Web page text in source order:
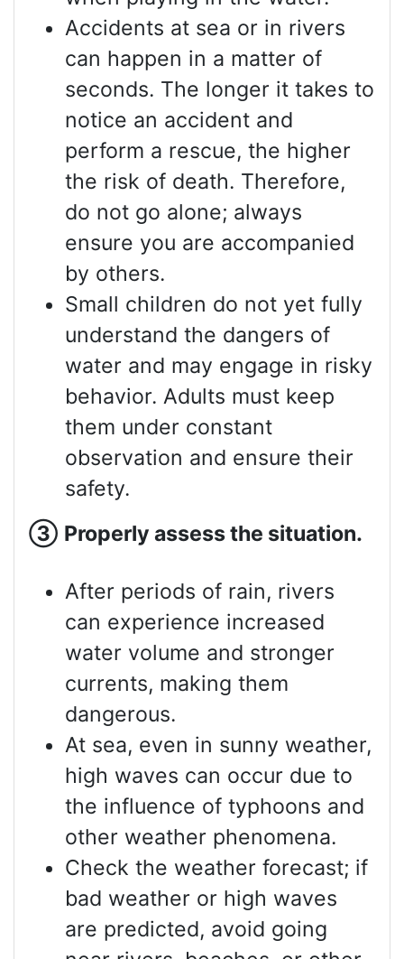
Accidents at sea or in rivers
can happen in a matter of
seconds. The longer it takes to
notice an accident and
perform a rescue, the higher
the risk of death. Therefore,
do not go alone; always
ensure you are accompanied
by others.
Small children do not yet fully
understand the dangers of
water and may engage in risky
behavior. Adults must keep
them under constant
observation and ensure their
safety.
③ Properly assessthe situation.
After periods of rain, rivers
can experience increased
water volume and stronger
currents, making them
dangerous.
At sea, even in sunny weather,
high waves can occur due to
the influence of typhoons and
other weather phenomena.
Check the weather forecast; if
bad weather or high waves
are predicted, avoid going